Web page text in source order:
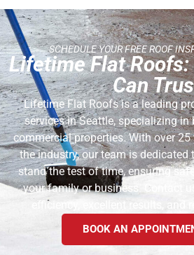
SCHEDULE YOUR FREE ROOF
Lifetime Flat Roofs:
Can
Lifetime Flat Roofs is a leading
services in Seattle, specializing in
commercial properties. With over
the industry, our team is
stand the test of time, ensuring
your family or business. Contact
efficiency, excellent results, and
BOOK AN